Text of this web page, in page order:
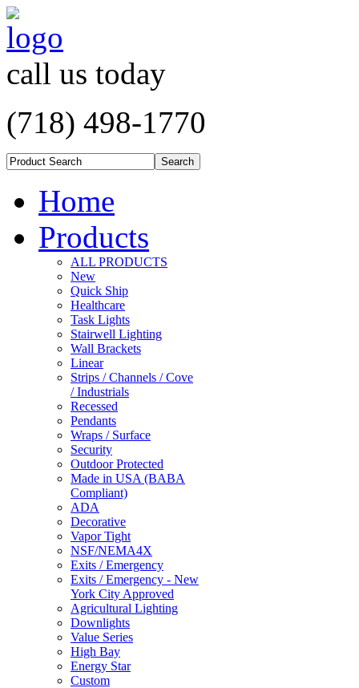
call us today
(718) 498-1770
Home
Products
ALL PRODUCTS
New
Quick Ship
Healthcare
Task Lights
Stairwell Lighting
Wall Brackets
Linear
Strips / Channels / Cove
/ Industrials
Recessed
Pendants
Wraps / Surface
Security
Outdoor Protected
Made in USA (BABA
Compliant)
ADA
Decorative
Vapor Tight
NSF/NEMA4X
Exits / Emergency
Exits / Emergency - New
York City Approved
Agricultural Lighting
Downlights
Value Series
High Bay
Energy Star
Custom